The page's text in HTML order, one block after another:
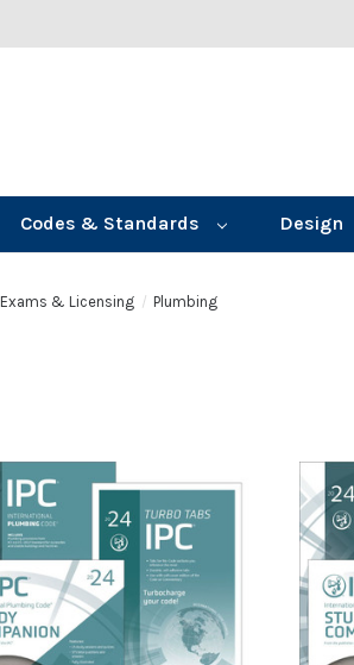
Codes & Standards Design
Exams & Licensing Plumbing